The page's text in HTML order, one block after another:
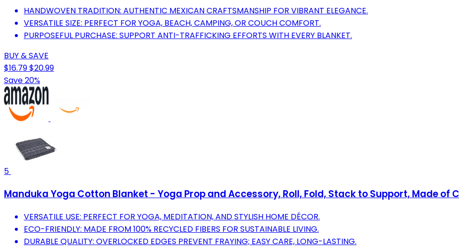
HANDWOVEN TRADITION: AUTHENTIC MEXICAN CRAFTSMANSHIP FOR VIBRANT ELEGANCE.
VERSATILE SIZE: PERFECT FOR YOGA, BEACH, CAMPING, OR COUCH COMFORT.
PURPOSEFUL PURCHASE: SUPPORT ANTI-TRAFFICKING EFFORTS WITH EVERY BLANKET.
BUY & SAVE
$16.79$20.99
Save 20%
5
Manduka Yoga Cotton Blanket - Yoga Prop and Accessory, Roll, Fold, Stack to Support, Made of
VERSATILE USE: PERFECT FOR YOGA, MEDITATION, AND STYLISH HOME DÉCOR.
ECO-FRIENDLY: MADE FROM 100% RECYCLED FIBERS FOR SUSTAINABLE LIVING.
DURABLE QUALITY: OVERLOCKED EDGES PREVENT FRAYING; EASY CARE, LONG-LASTING.